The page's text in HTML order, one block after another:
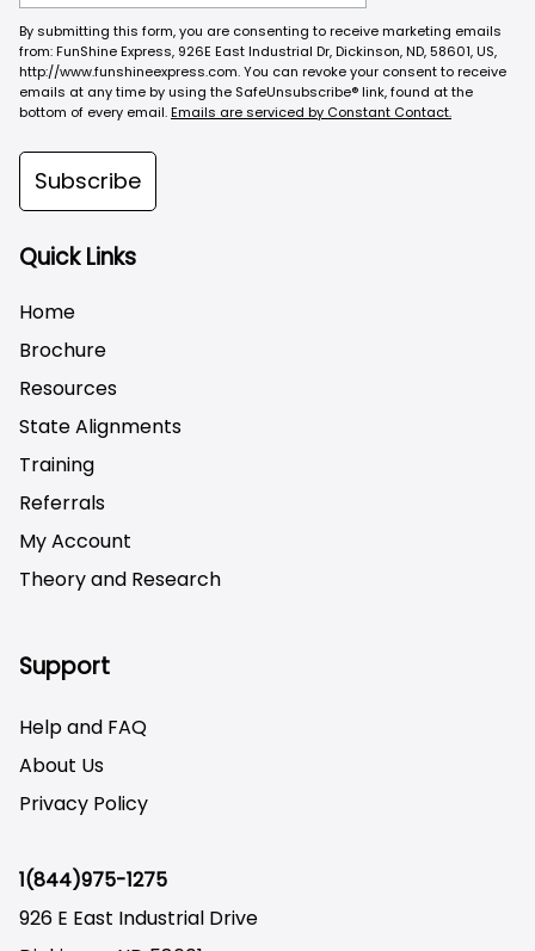
By submitting this form, you are consenting to receive marketing emails
from: FunShine Express, 926E East Industrial Dr, Dickinson, ND, 58601, US,
http://www.funshineexpress.com. You can revoke your consent to receive
emails at any time by using the SafeUnsubscribe® link, found at the
bottom of every email.Emails are serviced by Constant Contact.
Subscribe
Quick Links
Home
Brochure
Resources
State Alignments
Training
Referrals
My Account
Theory and Research
Support
Help and FAQ
About Us
Privacy Policy
1(844)975-1275
926 E East Industrial Drive